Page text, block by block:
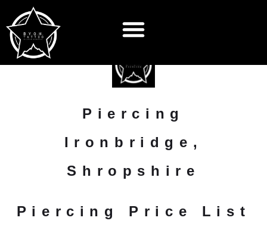
Piercing
Ironbridge,
Shropshire
Piercing Price List